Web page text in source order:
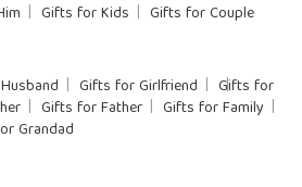
Gifts for Kids Gifts for Couple
Gifts for Girlfriend
Gifts for
Gifts for Father
Gifts for Family
Grandad